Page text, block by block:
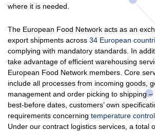
where it is needed.
The European Food Network acts as an
export shipments across 34 European
complying with mandatory standards. In
take advantage of efficient warehousing
European Food Network members. Core
include all processes from incoming goods,
management and order picking to shipping
best-before dates, customers’ own
requirements concerning temperature
Under our contract logistics services, a total